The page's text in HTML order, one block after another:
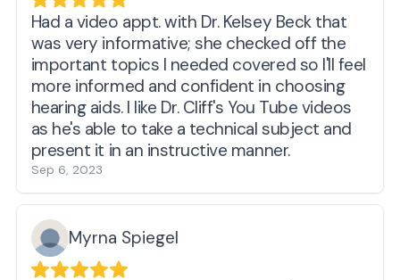
condition. I have no doubt they will make
sure my hearing is as good as it can be with
my loss and current hardware.
Had a video appt. with Dr. Kelsey Beck that
was very informative; she checked off the
important topics I needed covered so I'll feel
more informed and confident in choosing
hearing aids. I like Dr. Cliff's You Tube videos
as he's able to take a technical subject and
present it in an instructive manner.
Sep 6, 2023
Myrna Spiegel